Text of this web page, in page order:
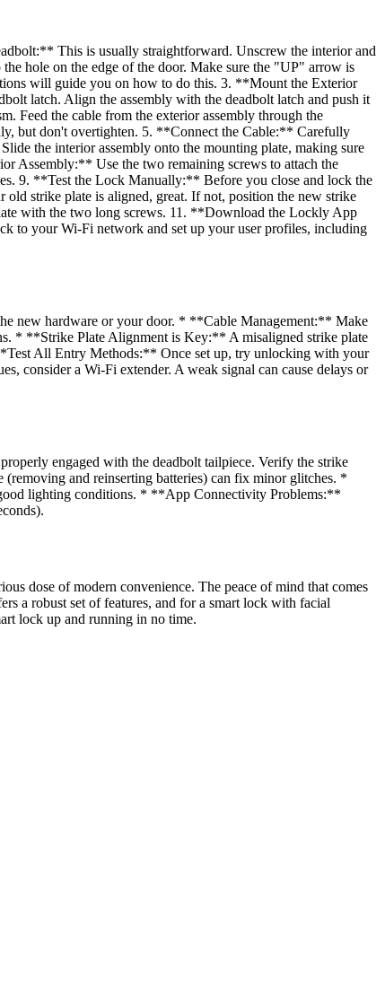
This is usually straightforward. Unscrew the interior and
hole on the edge of the door. Make sure the "UP" arrow is
will guide you on how to do this. 3. **Mount the Exterior
latch. Align the assembly with the deadbolt latch and push it
Feed the cable from the exterior assembly through the
but don't overtighten. 5. **Connect the Cable:** Carefully
the interior assembly onto the mounting plate, making sure
Assembly:** Use the two remaining screws to attach the
9. **Test the Lock Manually:** Before you close and lock the
strike plate is aligned, great. If not, position the new strike
with the two long screws. 11. **Download the Lockly App
to your Wi-Fi network and set up your user profiles, including
new hardware or your door. * **Cable Management:** Make
* **Strike Plate Alignment is Key:** A misaligned strike plate
All Entry Methods:** Once set up, try unlocking with your
consider a Wi-Fi extender. A weak signal can cause delays or
engaged with the deadbolt tailpiece. Verify the strike
and reinserting batteries) can fix minor glitches. *
lighting conditions. * **App Connectivity Problems:**
dose of modern convenience. The peace of mind that comes
a robust set of features, and for a smart lock with facial
lock up and running in no time.